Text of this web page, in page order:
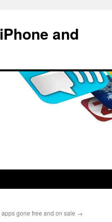
and
gone free and on sale →